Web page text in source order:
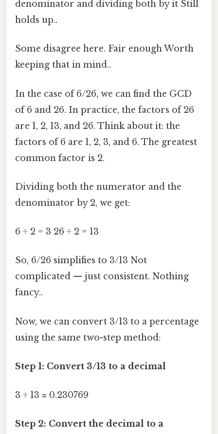
denominator and dividing both by it Still
holds up..
Some disagree here. Fair enough Worth
keeping that in mind..
In the case of 6/26, we can find the GCD
of 6 and 26. In practice, the factors of 26
are 1, 2, 13, and 26. Think about it: the
factors of 6 are 1, 2, 3, and 6. The greatest
common factor is 2.
Dividing both the numerator and the
denominator by 2, we get:
6 ÷ 2 = 3 26 ÷ 2 = 13
So, 6/26 simplifies to 3/13 Not
complicated — just consistent. Nothing
fancy..
Now, we can convert 3/13 to a percentage
using the same two-step method:
Step 1: Convert 3/13 to a decimal
3 ÷ 13 ≈ 0.230769
Step 2: Convert the decimal to a